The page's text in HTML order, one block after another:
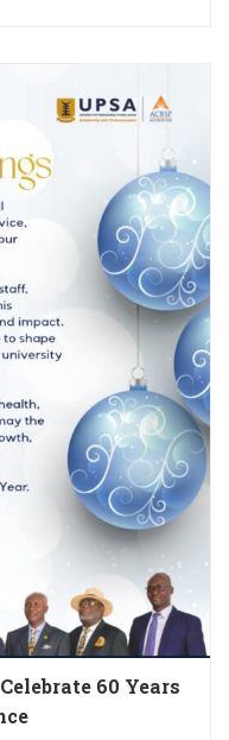
60 Years